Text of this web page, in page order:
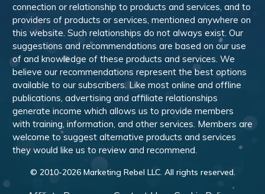
connection or relationship to products and services, and to
providers of products or services, mentioned anywhere on
this website. Such relationships do not always exist. Our
suggestions and recommendations are based on our use
of and knowledge of these products and services. We
believe our recommendations represent the best options
available to our subscribers. Like most online and offline
publications, advertising and affiliate relationships
generate income which allows us to provide members
with training, information, and other services. Members are
welcome to suggest alternative products and services
they would like us to review and recommend.
© 2010-2026Marketing Rebel LLC. All rights reserved.